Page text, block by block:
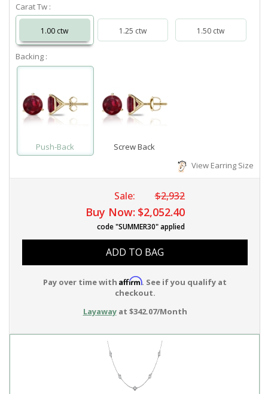
Carat Tw :
1.00 ctw 1.25 ctw 1.50 ctw
Backing :
Push-Back
Screw Back
View Earring Size
Sale: $2,932
Buy Now: $2,052.40
code "SUMMER30" applied
ADD TO BAG
Pay over time with Affirm. See if you qualify at
checkout.
Layawayat $342.07/Month